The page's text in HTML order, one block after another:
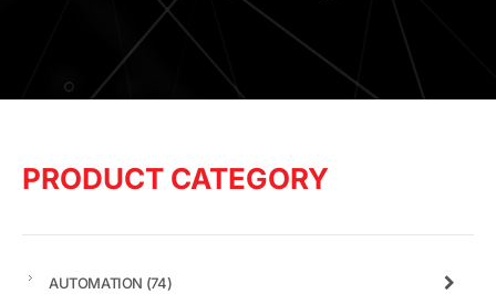
PRODUCT CATEGORY
AUTOMATION (74)